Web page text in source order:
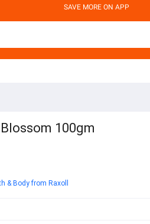
SAVE MORE ON APP
100gm
& Body from Raxoll